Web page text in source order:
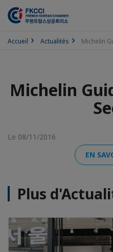
Accueil Actualités Michelin
Michelin
Le 08/11/2016
EN
Plus